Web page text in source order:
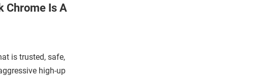
Chrome Is A
is trusted, safe,
high-up